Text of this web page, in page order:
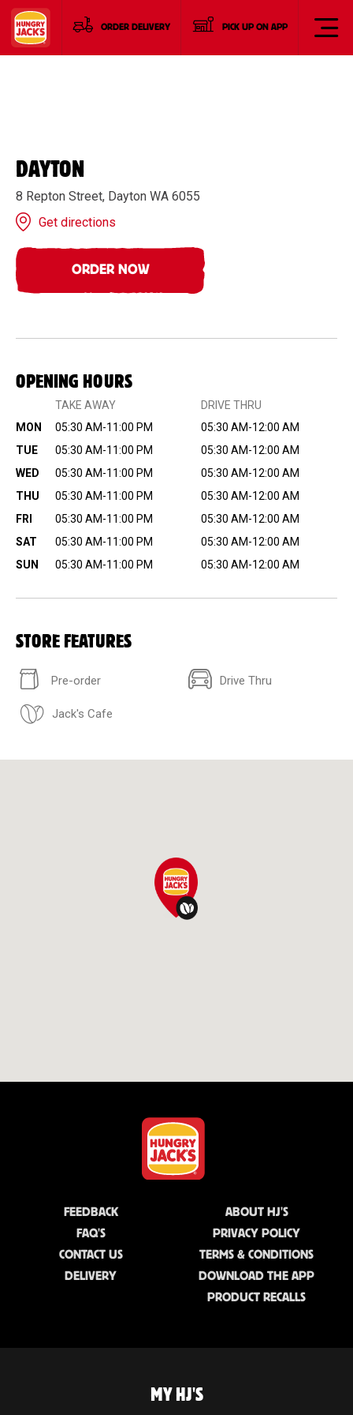
ORDER DELIVERY PICK UP ON APP
DAYTON
8 Repton Street, Dayton WA 6055
Get directions
ORDER NOW
OPENING HOURS
TAKE AWAY
DRIVE THRU
MON
05:30 AM-11:00 PM
05:30 AM-12:00 AM
TUE
05:30 AM-11:00 PM
05:30 AM-12:00 AM
WED
05:30 AM-11:00 PM
05:30 AM-12:00 AM
THU
05:30 AM-11:00 PM
05:30 AM-12:00 AM
FRI
05:30 AM-11:00 PM
05:30 AM-12:00 AM
SAT
05:30 AM-11:00 PM
05:30 AM-12:00 AM
SUN
05:30 AM-11:00 PM 05:30 AM-12:00 AM
STORE FEATURES
Pre-order Drive Thru
Jack's Cafe
FEEDBACK
FAQ'S
CONTACT US
DELIVERY
ABOUT HJ'S
PRIVACY POLICY
TERMS & CONDITIONS
DOWNLOAD THE APP
PRODUCT RECALLS
MY HJ'S